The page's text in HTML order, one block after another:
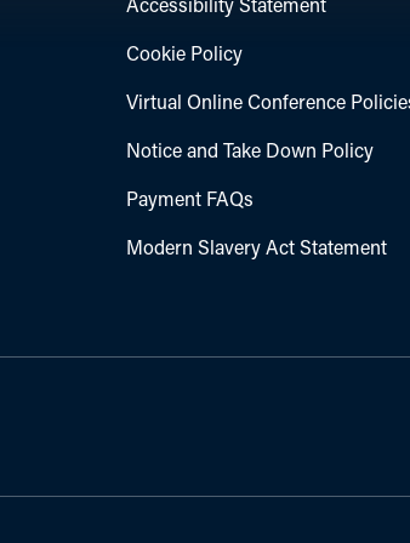
Accessibility Statement
Cookie Policy
Virtual Online Conference
Notice and Take Down Policy
Payment FAQs
Modern Slavery Act Statement